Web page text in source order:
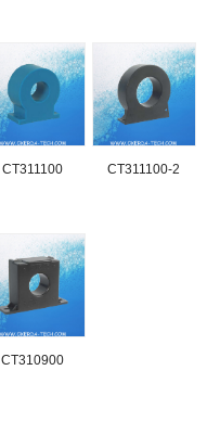
CT311100 CT311100-2
CT310900